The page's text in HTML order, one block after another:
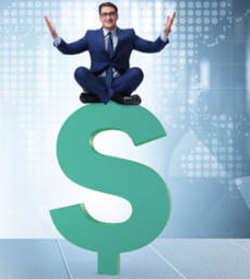
Medical Certificates Leave
Substances
Incapacity